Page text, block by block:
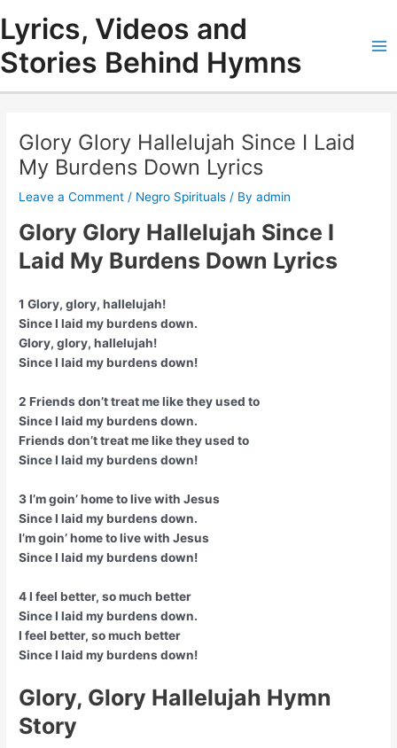
content
Lyrics, Videos and
Stories Behind Hymns
Glory Glory Hallelujah Since I Laid
My Burdens Down Lyrics
Leave a Comment / Negro Spirituals / Byadmin
Glory Glory Hallelujah Since I
Laid My Burdens Down Lyrics
1 Glory, glory, hallelujah!
Since I laid my burdens down.
Glory, glory, hallelujah!
Since I laid my burdens down!
2 Friends don’t treat me like they used to
Since I laid my burdens down.
Friends don’t treat me like they used to
Since I laid my burdens down!
3 I’m goin’ home to live with Jesus
Since I laid my burdens down.
I’m goin’ home to live with Jesus
Since I laid my burdens down!
4 I feel better, so much better
Since I laid my burdens down.
I feel better, so much better
Since I laid my burdens down!
Glory, Glory Hallelujah Hymn
Story